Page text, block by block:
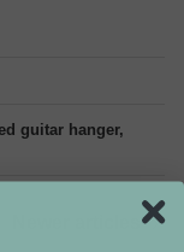
guitar hanger